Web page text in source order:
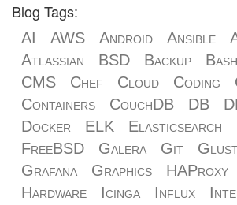
Blog Tags:
AI AWS Android Ansible
Atlassian
BSD Backup Bash
CMS
Chef Cloud Coding
Containers
CouchDB DB
Docker
ELK Elasticsearch
FreeBSD
Galera Git
Grafana
Graphics HAProxy
Hardware
Icinga Influx